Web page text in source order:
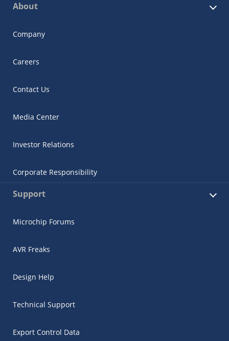
About
Company
Careers
Contact Us
Media Center
Investor Relations
Corporate Responsibility
Support
Microchip Forums
AVR Freaks
Design Help
Technical Support
Export Control Data